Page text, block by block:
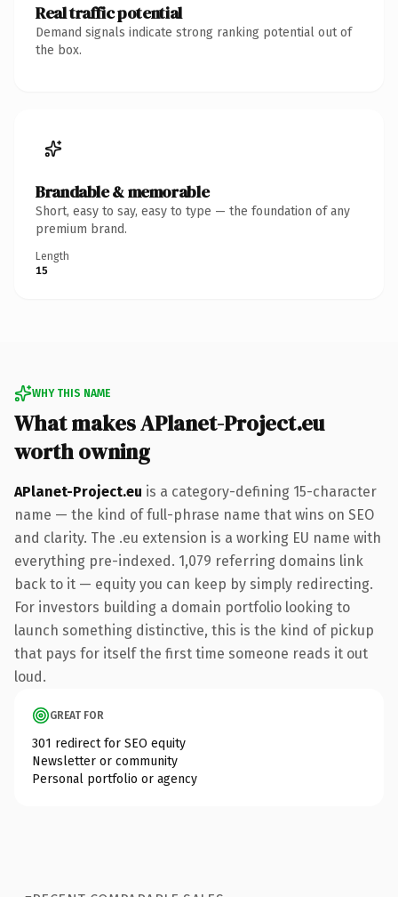
Real traffic potential
Demand signals indicate strong ranking potential out of
the box.
Brandable & memorable
Short, easy to say, easy to type — the foundation of any
premium brand.
Length
15
WHY THIS NAME
What makes APlanet-Project.eu
worth owning
APlanet-Project.eu is a category-defining 15-character
name — the kind of full-phrase name that wins on SEO
and clarity. The .eu extension is a working EU name with
everything pre-indexed. 1,079 referring domains link
back to it — equity you can keep by simply redirecting.
For investors building a domain portfolio looking to
launch something distinctive, this is the kind of pickup
that pays for itself the first time someone reads it out
loud.
GREAT FOR
301 redirect for SEO equity
Newsletter or community
Personal portfolio or agency